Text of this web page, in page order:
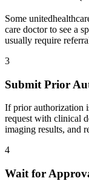
Some
care doctor to see a
usually require
3
Submit Prior
If prior authorization
request with clinical
imaging results, and
4
Wait for